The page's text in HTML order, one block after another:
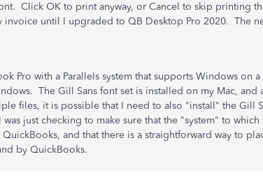
Click OK to print anyway, or Cancel to skip printing
invoice until I upgraded to QB Desktop Pro 2020. The
Pro with a Parallels system that supports Windows on
The Gill Sans font set is installed on my Mac, and
files, it is possible that I need to also "install" the Gill
just checking to make sure that the "system" to
and that there is a straightforward way to
by QuickBooks.